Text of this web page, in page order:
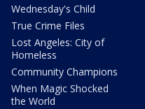
Wednesday's Child
True Crime Files
Lost Angeles: City of
Homeless
Community Champions
When Magic Shocked
the World